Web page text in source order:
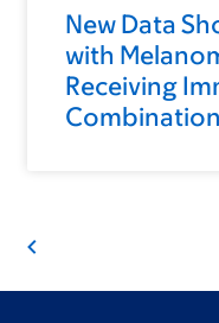
New Data
with
Receiving
Combination